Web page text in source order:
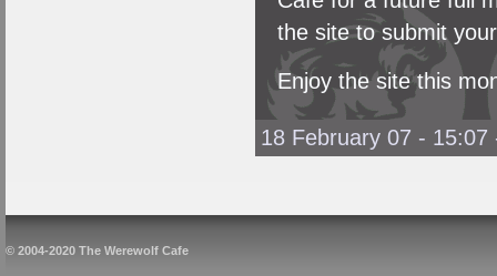
the site to submit
Enjoy the site this
18 February 07 - 15:07
© 2004-2020 The Werewolf Cafe